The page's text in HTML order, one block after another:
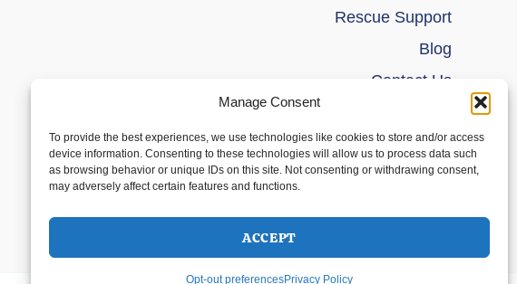
Manage Consent
To provide the best experiences, we use technologies like cookies to store and/or access
device information. Consenting to these technologies will allow us to process data such
as browsing behavior or unique IDs on this site. Not consenting or withdrawing consent,
may adversely affect certain features and functions.
ACCEPT
Opt-out preferencesPrivacy Policy
Rescue Support
Blog
Contact Us